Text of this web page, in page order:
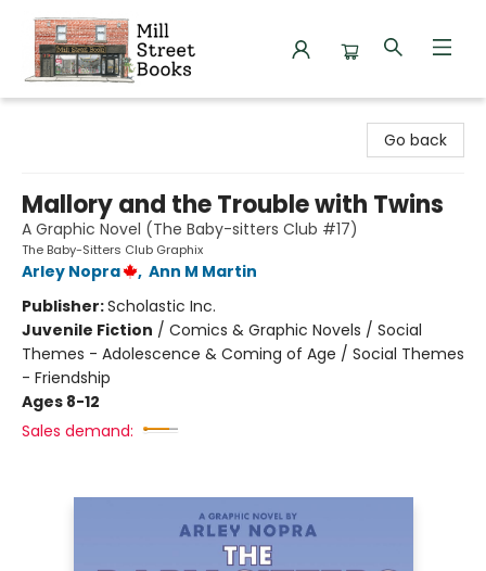
Go back
Mallory and the Trouble with Twins
A Graphic Novel (The Baby-sitters Club #17)
The Baby-Sitters Club Graphix
Arley Nopra , Ann M Martin
Publisher:Scholastic Inc.
Juvenile Fiction / Comics & Graphic Novels / Social
Themes - Adolescence & Coming of Age / Social Themes
- Friendship
Ages 8-12
Sales demand: